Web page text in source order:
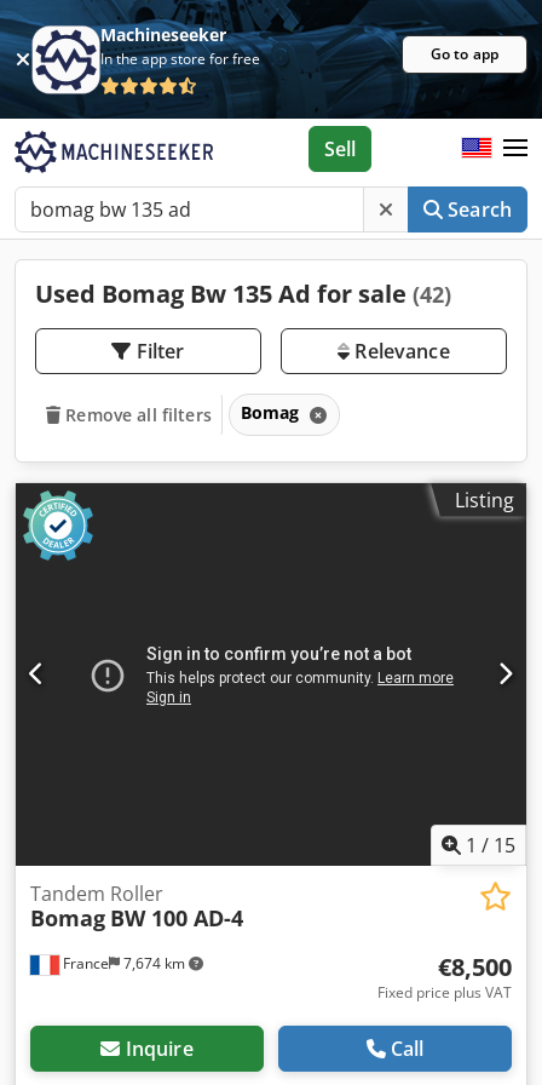
Machineseeker
In the app store for free Go to app
Search
Sell
Used Bomag Bw 135 Ad for sale (42)
Filter Relevance
Remove all filters Bomag
Listing
1 / 15
France 7,674 km
Tandem Roller
Bomag BW 100 AD-4
€8,500
Fixed price plus VAT
Inquire Call